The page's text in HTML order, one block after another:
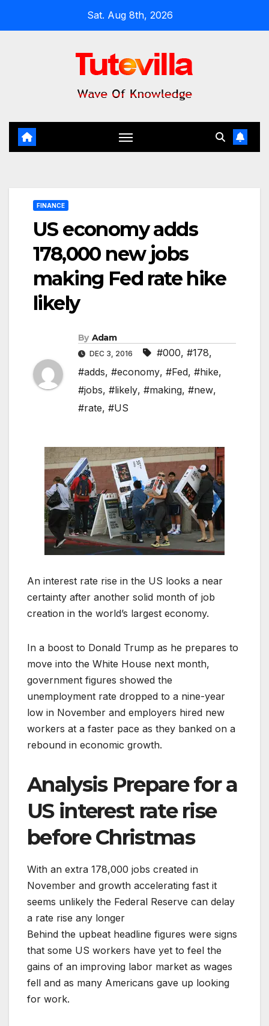
Sat. Aug 8th, 2026
FINANCE
US economy adds
178,000 new jobs
making Fed rate hike
likely
By Adam
DEC 3, 2016 #000, #178,
#adds, #economy, #Fed, #hike,
#jobs, #likely, #making, #new,
#rate, #US
An interest rate rise in the US looks a near
certainty after another solid month of job
creation in the world’s largest economy.
In a boost to Donald Trump as he prepares to
move into the White House next month,
government figures showed the
unemployment rate dropped to a nine-year
low in November and employers hired new
workers at a faster pace as they banked on a
rebound in economic growth.
AnalysisPrepare for a
US interest rate rise
before Christmas
With an extra 178,000 jobs created in
November and growth accelerating fast it
seems unlikely the Federal Reserve can delay
a rate rise any longer
Behind the upbeat headline figures were signs
that some US workers have yet to feel the
gains of an improving labor market as wages
fell and as many Americans gave up looking
for work.